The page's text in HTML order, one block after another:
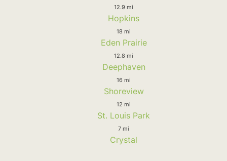
12.9 mi
Hopkins
18 mi
Eden Prairie
12.8 mi
Deephaven
16 mi
Shoreview
12 mi
St. Louis Park
7 mi
Crystal